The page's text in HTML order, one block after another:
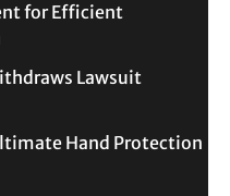
for Efficient
Lawsuit
Hand Protection